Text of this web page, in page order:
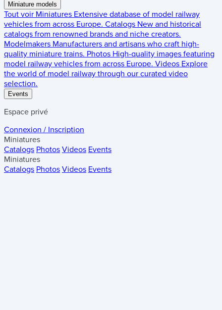
Miniature models
Tout voir Miniatures Extensive database of model railway
vehicles from across Europe. Catalogs New and historical
catalogs from renowned brands and niche creators.
Modelmakers Manufacturers and artisans who craft high-
quality miniature trains. Photos High-quality images featuring
model railway vehicles from across Europe. Videos Explore
the world of model railway through our curated video
selection.
Events
Espace privé
Connexion / Inscription
Miniatures
Catalogs Photos Videos Events
Miniatures
Catalogs Photos Videos Events